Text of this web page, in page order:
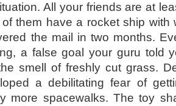
All your friends are at
them have a rocket ship with
the mail in two months.
a false goal your guru told
smell of freshly cut grass.
a debilitating fear of
more spacewalks. The toy